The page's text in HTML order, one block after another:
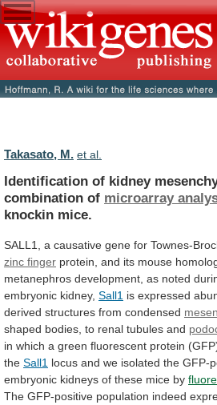
Takasato, M. et al.
Identification of kidney
combination of microarray
knockin mice.
SALL1, a causative gene for Townes-
zinc finger protein, and its mouse
metanephros development, as noted
embryonic kidney, Sall1 is expressed
derived structures from condensed
shaped bodies, to renal tubules and
in which a green fluorescent protein
the Sall1 locus and we isolated the GFP-
embryonic kidneys of these mice by
The GFP-positive population indeed